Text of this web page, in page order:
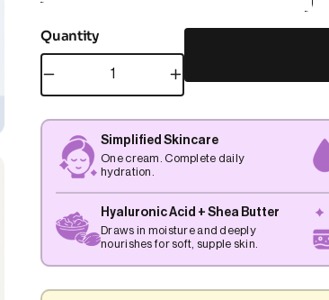
Quantity
Simplified Skincare
One cream. Complete daily
hydration.
Hyaluronic Acid + Shea Butter
Draws in moisture and deeply
nourishes for soft, supple skin.